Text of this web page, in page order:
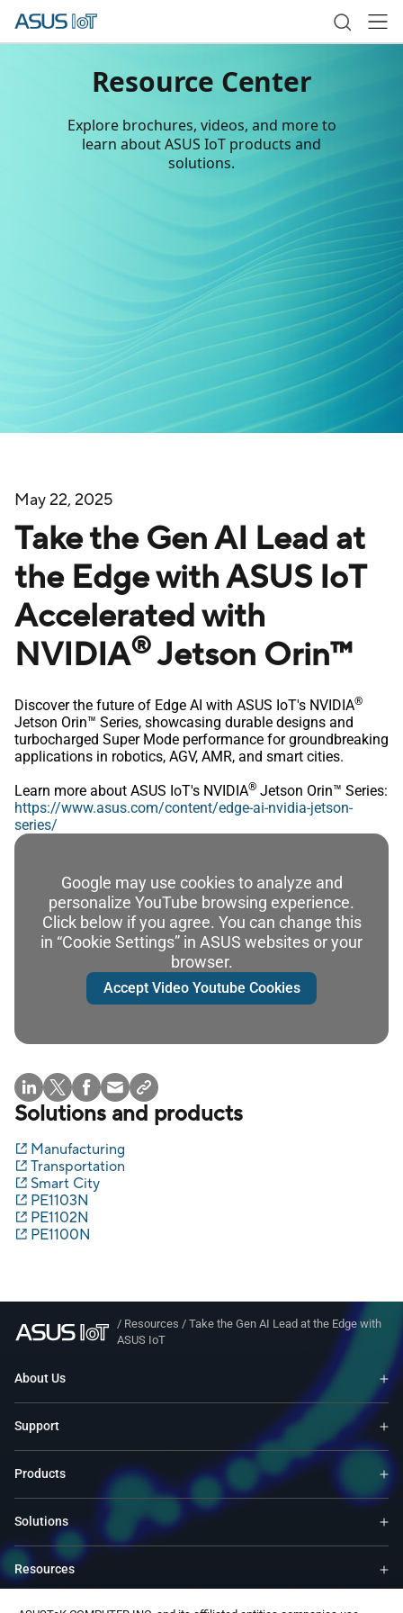
Resource Center
Explore brochures, videos, and more to
learn about ASUS IoT products and
solutions.
May 22, 2025
Take the Gen AI Lead at
the Edge with ASUS IoT
Accelerated with
NVIDIA®Jetson Orin™
Discover the future of Edge AI with ASUS IoT's NVIDIA®
Jetson Orin™ Series, showcasing durable designs and
turbocharged Super Mode performance for groundbreaking
applications in robotics, AGV, AMR, and smart cities.
Learn more about ASUS IoT's NVIDIA® Jetson Orin™ Series:
https://www.asus.com/content/edge-ai-nvidia-jetson-
series/
Google may use cookies to analyze and
personalize YouTube browsing experience.
Click below if you agree. You can change this
in “Cookie Settings” in ASUS websites or your
browser.
Accept Video Youtube Cookies
Solutions and products
Manufacturing
Transportation
Smart City
PE1103N
PE1102N
PE1100N
/ Resources / Take the Gen AI Lead at the Edge with
ASUS IoT
About Us
Support
Products
Solutions
Resources